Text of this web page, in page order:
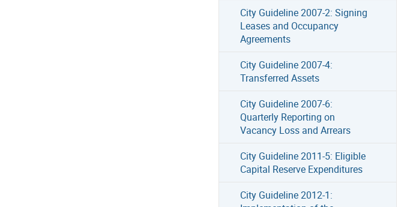
City Guideline 2007-2: Signing
Leases and Occupancy
Agreements
City Guideline 2007-4:
Transferred Assets
City Guideline 2007-6:
Quarterly Reporting on
Vacancy Loss and Arrears
City Guideline 2011-5: Eligible
Capital Reserve Expenditures
City Guideline 2012-1: